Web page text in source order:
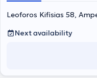
member of the Hellenic
Leoforos Kifisias 58,
Next availability